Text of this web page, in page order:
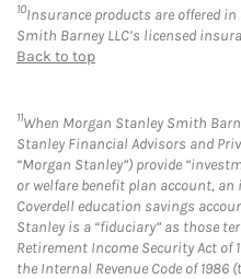
10Insurance products are offered
Smith Barney LLC’s licensed
Back to top
11When Morgan Stanley Smith
Stanley Financial Advisors and
“Morgan Stanley”) provide
or welfare benefit plan account,
Coverdell education savings
Stanley is a “fiduciary” as those
Retirement Income Security Act of
the Internal Revenue Code of 1986